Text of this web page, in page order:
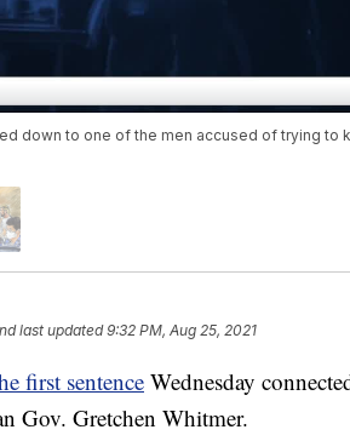
down to one of the men accused of trying to
last updated9:32 PM, Aug 25, 2021
first sentence Wednesday
Gov. Gretchen Whitmer.